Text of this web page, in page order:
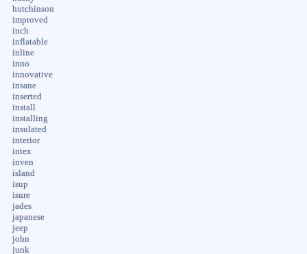
hutchinson
improved
inch
inflatable
inline
inno
innovative
insane
inserted
install
installing
insulated
interior
intex
inven
island
isup
isure
jades
japanese
jeep
john
junk